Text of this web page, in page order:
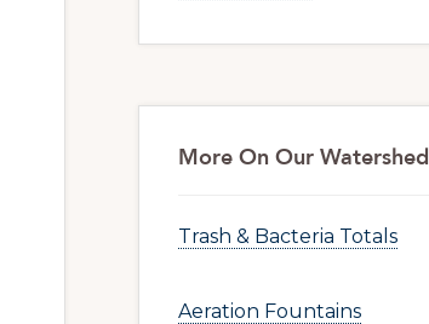
More On Our Watershed
Trash & Bacteria Totals
Aeration Fountains